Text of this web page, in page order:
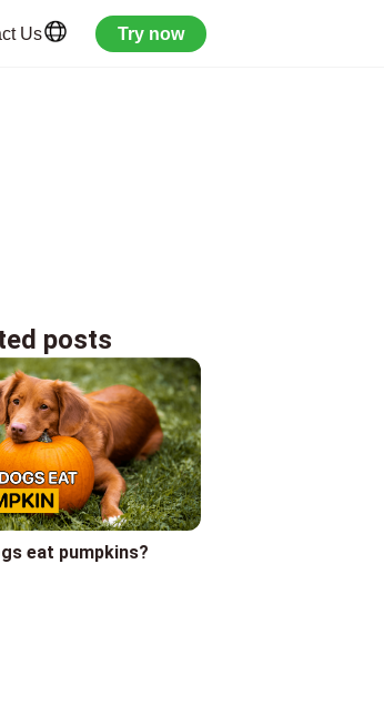
Us Try now
posts
eat pumpkins?